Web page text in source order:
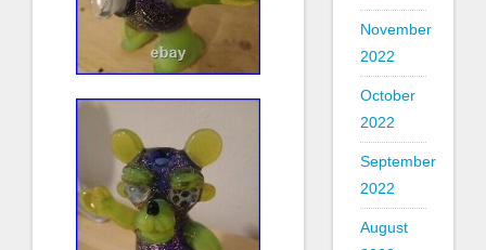
November
2022
October
2022
September
2022
August